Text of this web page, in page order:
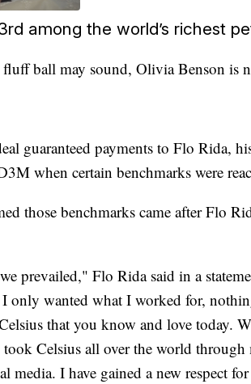
among the world’s richest
ball may sound, Olivia Benson is
guaranteed payments to Flo Rida,
when certain benchmarks were
those benchmarks came after Flo
prevailed," Flo Rida said in a
I only wanted what I worked for,
that you know and love today.
Celsius all over the world through
media. I have gained a new respect